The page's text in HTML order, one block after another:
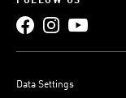
Data Settings